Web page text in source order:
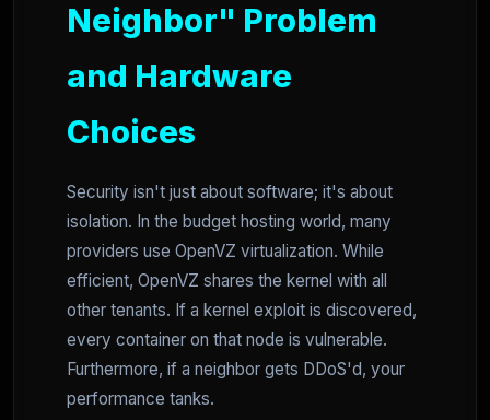
Neighbor" Problem
and Hardware
Choices
Security isn't just about software; it's about
isolation. In the budget hosting world, many
providers use OpenVZ virtualization. While
efficient, OpenVZ shares the kernel with all
other tenants. If a kernel exploit is discovered,
every container on that node is vulnerable.
Furthermore, if a neighbor gets DDoS'd, your
performance tanks.